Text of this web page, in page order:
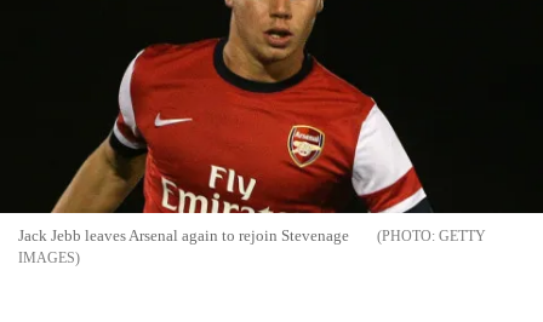
Jack Jebb leaves Arsenal again to rejoin Stevenage
GETTY
IMAGES